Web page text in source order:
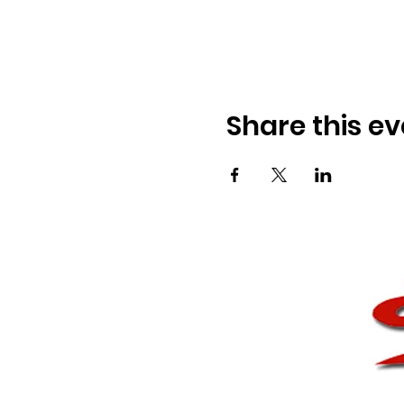
Share this